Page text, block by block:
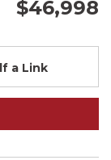
$46,998
a Link